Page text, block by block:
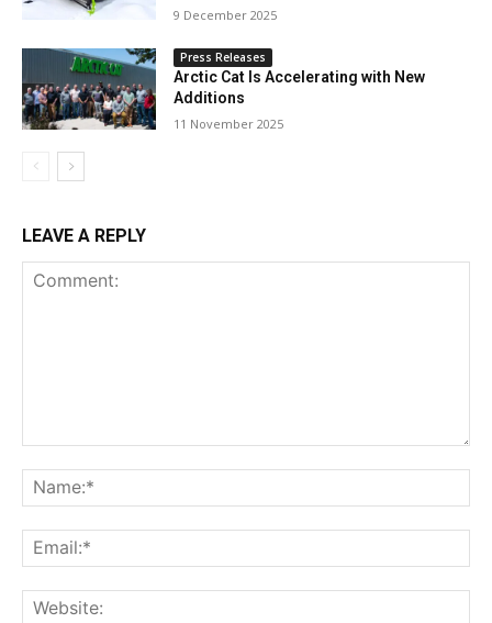
9 December 2025
Press Releases
Arctic Cat Is Accelerating with New
Additions
11 November 2025
LEAVE A REPLY